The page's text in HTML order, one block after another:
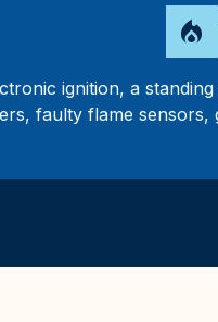
local_fire_department
ignition, a
faulty flame